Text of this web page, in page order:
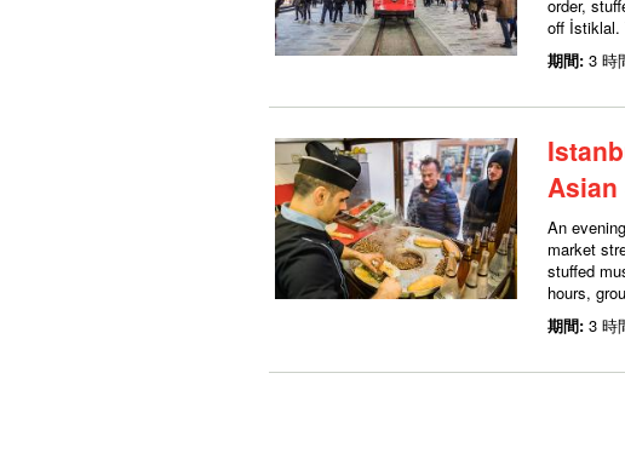
order,
off İstiklal.
期間: 3 時
Asian
An
market
stuffed
hours,
期間: 3 時